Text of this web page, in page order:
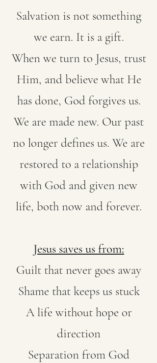
Salvation is not something
we earn. It is a gift.
When we turn to Jesus, trust
Him, and believe what He
has done, God forgives us.
We are made new. Our past
no longer defines us. We are
restored to a relationship
with God and given new
life, both now and forever.
Jesus saves us from:
Guilt that never goes away
Shame that keeps us stuck
A life without hope or
direction
Separation from God